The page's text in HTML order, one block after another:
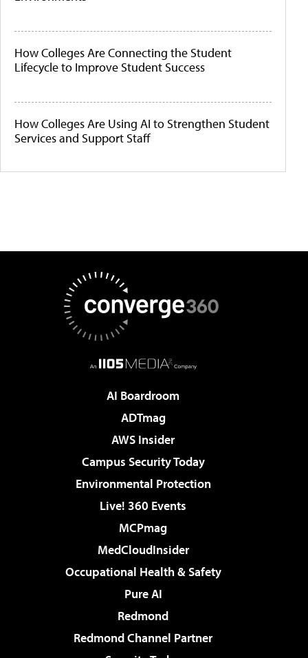
How Colleges Are Connecting the Student
Lifecycle to Improve Student Success
How Colleges Are Using AI to Strengthen Student
Services and Support Staff
AI Boardroom
ADTmag
AWS Insider
Campus Security Today
Environmental Protection
Live! 360 Events
MCPmag
MedCloudInsider
Occupational Health & Safety
Pure AI
Redmond
Redmond Channel Partner